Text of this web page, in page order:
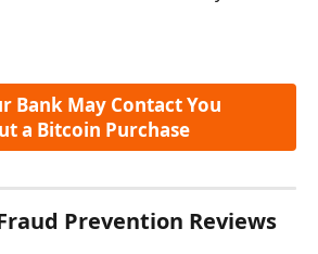
Bank May Contact You
a Bitcoin Purchase
Prevention Reviews